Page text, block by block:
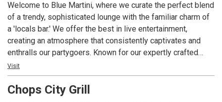
Wine Spectator Magazine’s prestigious two-glass Best of
Award of Excellence; the restaurant’s extensive wine list
includes popular, affordable, sought-after vintages and
exclusive labels from around the world with a special focus
on Italian producers. Angelina’s Ristorante is one of the
most awarded restaurants in southwest Florida for food,
Welcome to Blue Martini, where we curate the perfect blend
of a trendy, sophisticated lounge with the familiar charm of
a 'locals bar.' We offer the best in live entertainment,
creating an atmosphere that consistently captivates and
enthralls our partygoers. Known for our expertly crafted
martinis, cocktails, fine wines, and spirits, accompanied by
delicious light bite dishes, Blue Martini has become a go-to
destination with an enviable reputation. Our red and blue-lit
Visit
Chops City Grill